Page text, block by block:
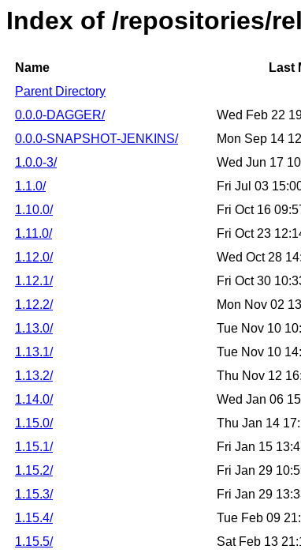
Index of /repositories/
Name Last
Parent Directory
0.0.0-DAGGER/
Wed Feb 22
0.0.0-SNAPSHOT-JENKINS/
Mon Sep 14
1.0.0-3/
Wed Jun 17
1.1.0/
Fri Jul 03
1.10.0/
Fri Oct 16
1.11.0/
Fri Oct 23
1.12.0/
Wed Oct 28
1.12.1/
Fri Oct 30
1.12.2/
Mon Nov 02
1.13.0/
Tue Nov 10
1.13.1/
Tue Nov 10
1.13.2/
Thu Nov 12
1.14.0/
Wed Jan 06
1.15.0/
Thu Jan 14
1.15.1/
Fri Jan 15
1.15.2/
Fri Jan 29
1.15.3/
Fri Jan 29
1.15.4/
Tue Feb 09
1.15.5/
Sat Feb 13